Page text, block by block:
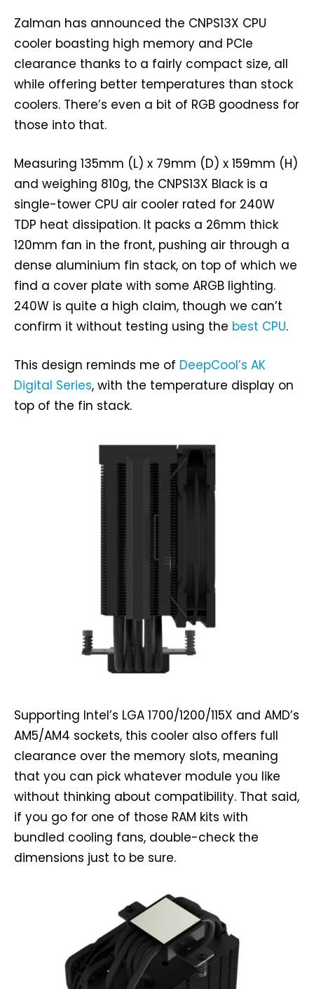
Zalman has announced the CNPS13X CPU
cooler boasting high memory and PCIe
clearance thanks to a fairly compact size, all
while offering better temperatures than stock
coolers. There’s even a bit of RGB goodness for
those into that.
Measuring 135mm (L) x 79mm (D) x 159mm (H)
and weighing 810g, the CNPS13X Black is a
single-tower CPU air cooler rated for 240W
TDP heat dissipation. It packs a 26mm thick
120mm fan in the front, pushing air through a
dense aluminium fin stack, on top of which we
find a cover plate with some ARGB lighting.
240W is quite a high claim, though we can’t
confirm it without testing using the best CPU.
This design reminds me of DeepCool’s AK
Digital Series, with the temperature display on
top of the fin stack.
Supporting Intel’s LGA 1700/1200/115X and AMD’s
AM5/AM4 sockets, this cooler also offers full
clearance over the memory slots, meaning
that you can pick whatever module you like
without thinking about compatibility. That said,
if you go for one of those RAM kits with
bundled cooling fans, double-check the
dimensions just to be sure.